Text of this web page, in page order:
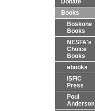
Donate
Books
Boskone
Books
NESFA's
Choice
Books
ebooks
ISFiC
Press
Poul
Anderson